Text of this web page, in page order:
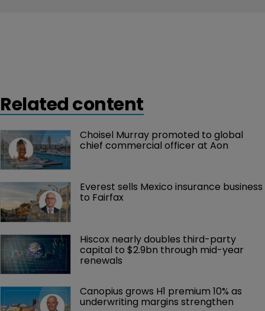
Related content
Choisel Murray promoted to global
chief commercial officer at Aon
Everest sells Mexico insurance business
to Fairfax
Hiscox nearly doubles third-party
capital to $2.9bn through mid-year
renewals
Canopius grows H1 premium 10% as
underwriting margins strengthen